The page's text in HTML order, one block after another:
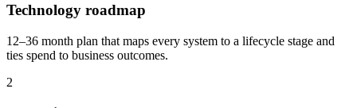
Technology roadmap
12–36 month plan that maps every system to a lifecycle stage and
ties spend to business outcomes.
2